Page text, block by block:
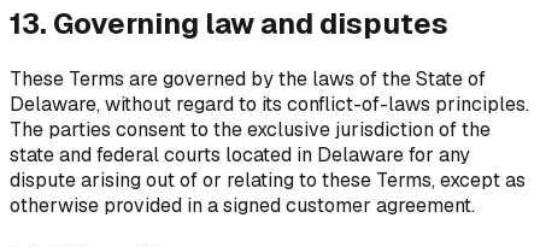
13. Governing law and disputes
These Terms are governed by the laws of the State of
Delaware, without regard to its conflict-of-laws principles.
The parties consent to the exclusive jurisdiction of the
state and federal courts located in Delaware for any
dispute arising out of or relating to these Terms, except as
otherwise provided in a signed customer agreement.